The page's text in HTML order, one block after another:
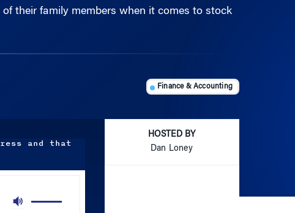
their family members when it comes to stock
Finance & Accounting
and that
HOSTED BY
Dan Loney